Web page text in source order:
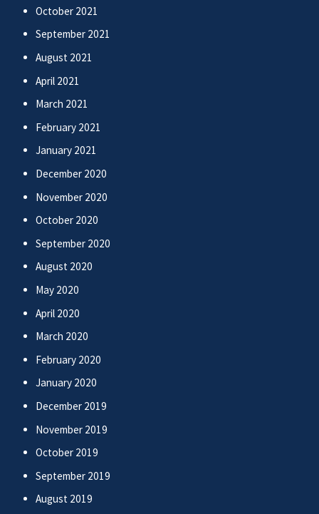
October 2021
September 2021
August 2021
April 2021
March 2021
February 2021
January 2021
December 2020
November 2020
October 2020
September 2020
August 2020
May 2020
April 2020
March 2020
February 2020
January 2020
December 2019
November 2019
October 2019
September 2019
August 2019